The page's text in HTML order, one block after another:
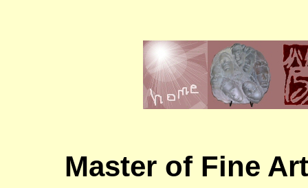
Master of Fine